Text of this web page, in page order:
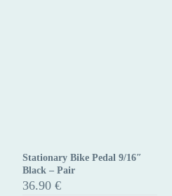
Stationary
Bike
Stationary Bike Pedal 9/16″
Black – Pair
36.90 €